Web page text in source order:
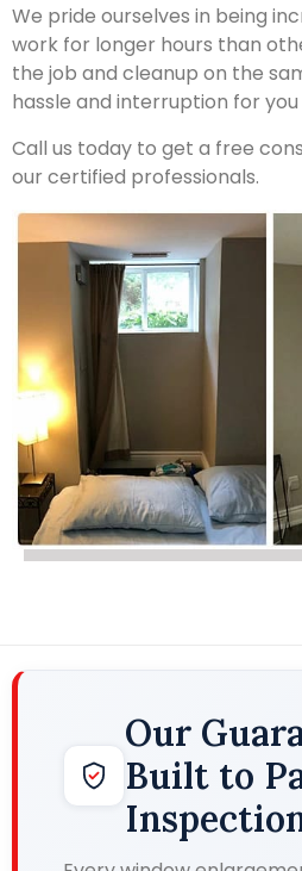
We pride ourselves in being
work for longer hours than
the job and cleanup on the
hassle and interruption for
Call us today to get a free
our certified professionals.
Our
Built to